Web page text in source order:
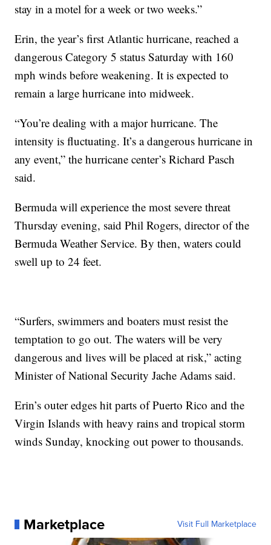
stay in a motel for a week or two weeks.”
Erin, the year’s first Atlantic hurricane, reached a
dangerous Category 5 status Saturday with 160
mph winds before weakening. It is expected to
remain a large hurricane into midweek.
“You’re dealing with a major hurricane. The
intensity is fluctuating. It’s a dangerous hurricane in
any event,” the hurricane center’s Richard Pasch
said.
Bermuda will experience the most severe threat
Thursday evening, said Phil Rogers, director of the
Bermuda Weather Service. By then, waters could
swell up to 24 feet.
“Surfers, swimmers and boaters must resist the
temptation to go out. The waters will be very
dangerous and lives will be placed at risk,” acting
Minister of National Security Jache Adams said.
Erin’s outer edges hit parts of Puerto Rico and the
Virgin Islands with heavy rains and tropical storm
winds Sunday, knocking out power to thousands.
Marketplace Visit Full Marketplace